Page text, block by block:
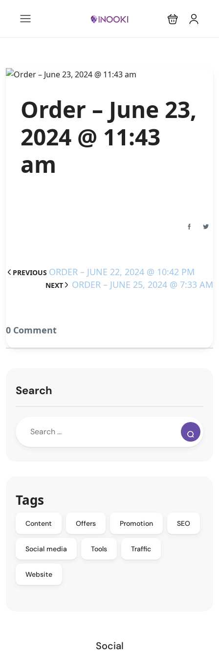
Order – June 23,
2024 @ 11:43
am
PREVIOUS ORDER – JUNE 22, 2024 @ 10:42 PM
NEXT ORDER – JUNE 25, 2024 @ 7:33 AM
0 Comment
Search
Tags
Content Offers Promotion SEO
Social media Tools Traffic
Website
Social